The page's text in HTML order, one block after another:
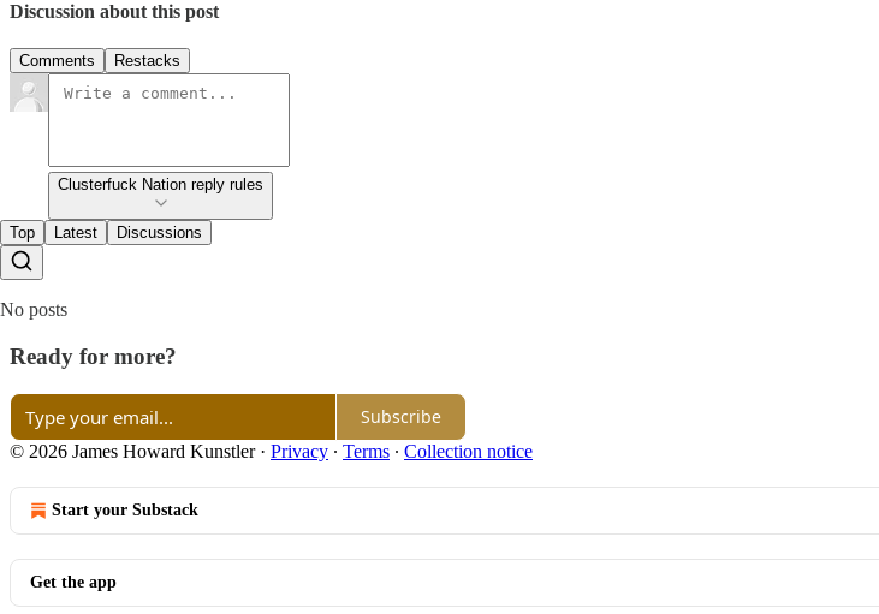
Discussion about this post
Comments Restacks
Clusterfuck Nation reply rules
Top Latest Discussions
No posts
Ready for more?
Subscribe
© 2026 James Howard Kunstler· Privacy ∙ Terms ∙ Collection notice
Start your Substack
Get the app